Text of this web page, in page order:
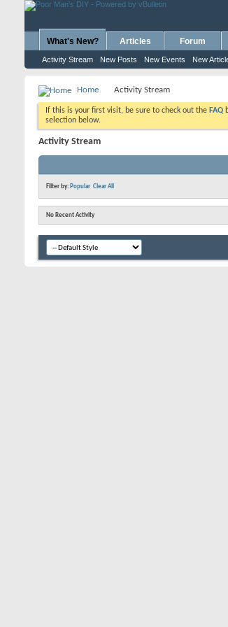
What's New?
Activity Stream New Posts New Events New
Articles Forum
Home Activity Stream
If this is your first visit, be sure to check out the FAQ
selection below.
Activity Stream
Filter by: Popular Clear All
No Recent Activity